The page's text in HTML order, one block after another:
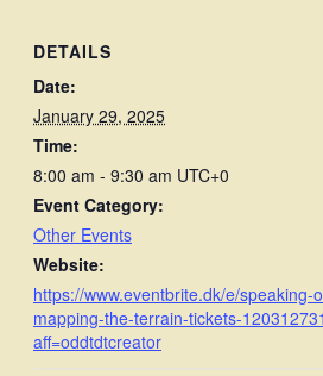
DETAILS
Date:
January 29, 2025
Time:
8:00 am - 9:30 am UTC+0
Event Category:
Other Events
Website:
https://www.eventbrite.dk/e/speaking-
mapping-the-terrain-tickets-
aff=oddtdtcreator